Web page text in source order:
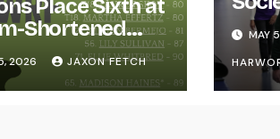
Place Sixth at
Shortened
Invite
2026 JAXON FETCH
forMAY